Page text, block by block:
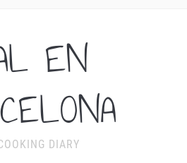
EN
DIARY